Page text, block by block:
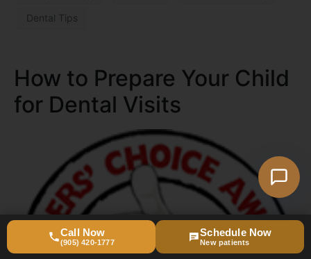
Dental Tips
How to Prepare Your Child
for Dental Visits
Call Now
(905) 420-1777
Schedule Now
New patients